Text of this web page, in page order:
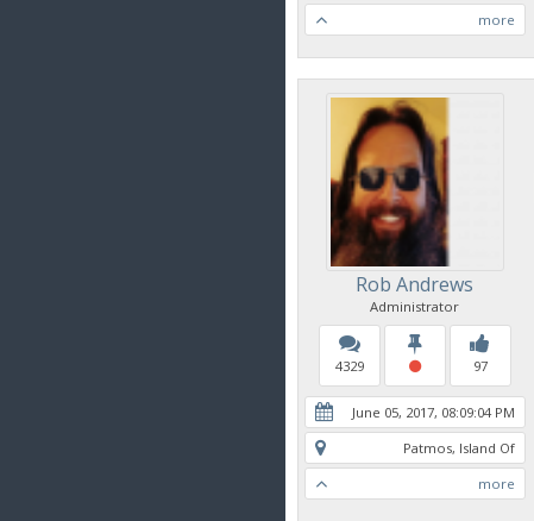
more
Rob Andrews
Administrator
4329 97
June 05, 2017, 08:09:04 PM
Patmos, Island Of
more